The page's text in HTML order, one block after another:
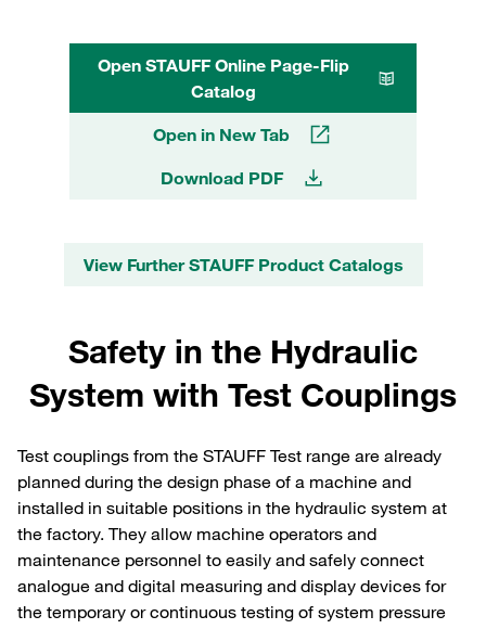
Open STAUFF Online Page-Flip
Catalog
Open in New Tab
Download PDF
View Further STAUFF Product Catalogs
Safety in the Hydraulic
System with Test Couplings
Test couplings from the STAUFF Test range are already
planned during the design phase of a machine and
installed in suitable positions in the hydraulic system at
the factory. They allow machine operators and
maintenance personnel to easily and safely connect
analogue and digital measuring and display devices for
the temporary or continuous testing of system pressure